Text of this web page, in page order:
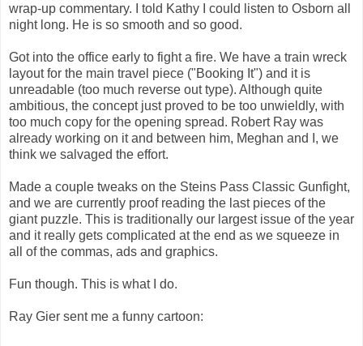
wrap-up commentary. I told Kathy I could listen to Osborn all
night long. He is so smooth and so good.
Got into the office early to fight a fire. We have a train wreck
layout for the main travel piece ("Booking It") and it is
unreadable (too much reverse out type). Although quite
ambitious, the concept just proved to be too unwieldly, with
too much copy for the opening spread. Robert Ray was
already working on it and between him, Meghan and I, we
think we salvaged the effort.
Made a couple tweaks on the Steins Pass Classic Gunfight,
and we are currently proof reading the last pieces of the
giant puzzle. This is traditionally our largest issue of the year
and it really gets complicated at the end as we squeeze in
all of the commas, ads and graphics.
Fun though. This is what I do.
Ray Gier sent me a funny cartoon: